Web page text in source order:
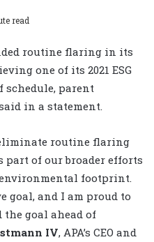
read
routine flaring in its
one of its 2021 ESG
schedule, parent
in a statement.
eliminate routine flaring
part of our broader efforts
footprint.
goal, and I am proud to
the goal ahead of
IV, APA’s CEO and